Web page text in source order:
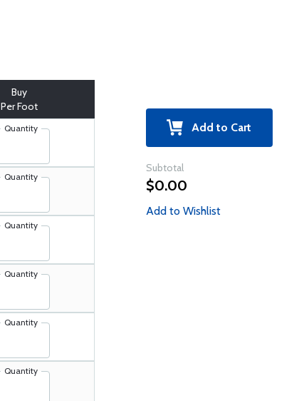
Buy
Per Foot
Quantity
Quantity
Quantity
Quantity
Quantity
Quantity
Add to Cart
Subtotal
$0.00
Add to Wishlist